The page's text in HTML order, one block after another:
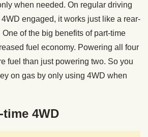
when needed. On regular driving
engaged, it works just like a rear-
of the big benefits of part-time
fuel economy. Powering all four
fuel than just powering two. So you
on gas by only using 4WD when
4WD